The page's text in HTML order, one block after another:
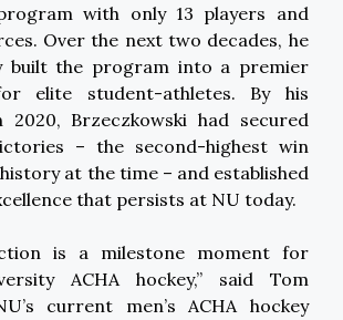
with only 13 players and
Over the next two decades, he
built the program into a premier
elite student-athletes. By his
Brzeczkowski had secured
– the second-highest win
at the time – and established
that persists at NU today.
is a milestone moment for
ACHA hockey,” said Tom
current men’s ACHA hockey